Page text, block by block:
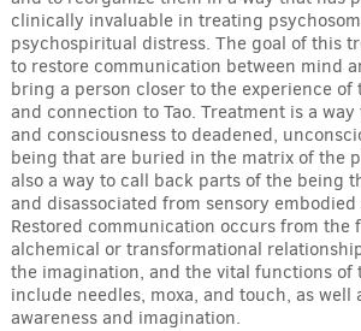
clinically invaluable in treating
psychospiritual distress. The goal of this
to restore communication between mind
bring a person closer to the experience of
and connection to Tao. Treatment is a
and consciousness to deadened,
being that are buried in the matrix of the
also a way to call back parts of the being
and disassociated from sensory embodied
Restored communication occurs from the
alchemical or transformational
the imagination, and the vital functions of
include needles, moxa, and touch, as well
awareness and imagination.